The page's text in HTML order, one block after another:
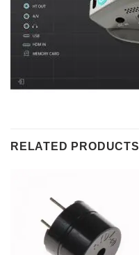
RELATED PRODUCTS